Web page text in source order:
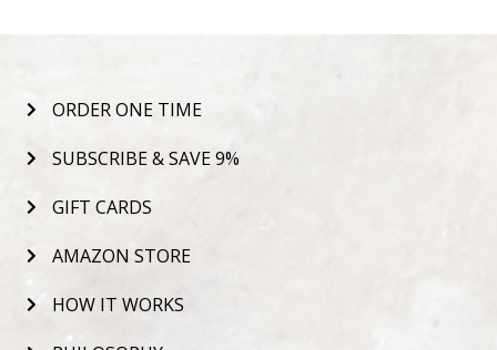
ORDER ONE TIME
SUBSCRIBE & SAVE 9%
GIFT CARDS
AMAZON STORE
HOW IT WORKS